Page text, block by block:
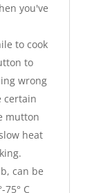
you've
to cook
to
wrong
certain
mutton
heat
can be
C